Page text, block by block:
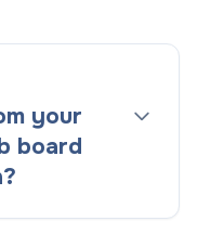
your
board
?